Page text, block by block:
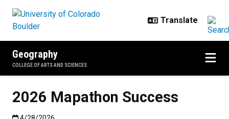
Geography
COLLEGE OF ARTS AND SCIENCES
2026 Mapathon Success